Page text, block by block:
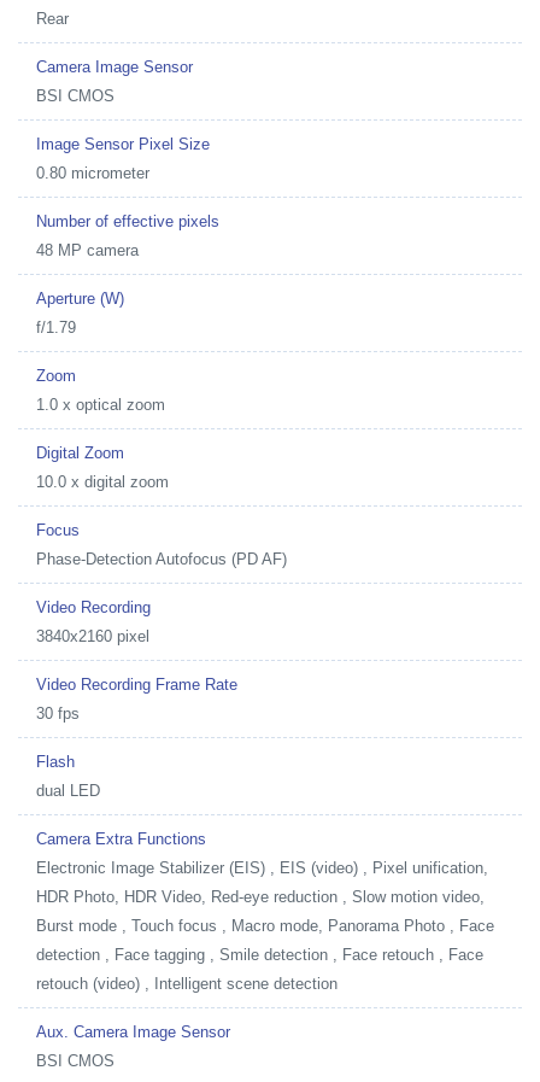
Rear
Camera Image Sensor
BSI CMOS
Image Sensor Pixel Size
0.80 micrometer
Number of effective pixels
48 MP camera
Aperture (W)
f/1.79
Zoom
1.0 x optical zoom
Digital Zoom
10.0 x digital zoom
Focus
Phase-Detection Autofocus (PD AF)
Video Recording
3840x2160 pixel
Video Recording Frame Rate
30 fps
Flash
dual LED
Camera Extra Functions
Electronic Image Stabilizer (EIS) , EIS (video) , Pixel unification,
HDR Photo, HDR Video, Red-eye reduction , Slow motion video,
Burst mode , Touch focus , Macro mode, Panorama Photo , Face
detection , Face tagging , Smile detection , Face retouch , Face
retouch (video) , Intelligent scene detection
Aux. Camera Image Sensor
BSI CMOS